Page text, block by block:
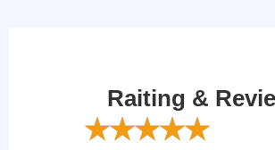
Raiting &